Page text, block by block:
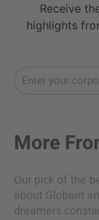
Receive
highlights
More
Our pick of the
about Globant
dreamers